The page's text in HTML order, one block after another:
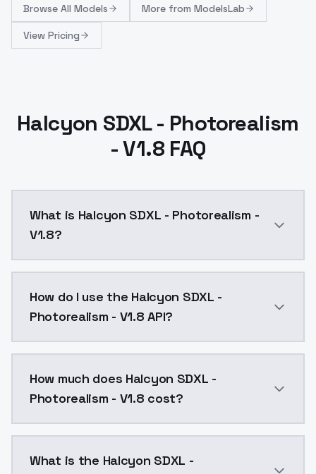
Browse All Models More from ModelsLab
View Pricing
Halcyon SDXL - Photorealism
- V1.8 FAQ
What is Halcyon SDXL - Photorealism -
V1.8?
How do I use the Halcyon SDXL -
Photorealism - V1.8 API?
How much does Halcyon SDXL -
Photorealism - V1.8 cost?
What is the Halcyon SDXL -